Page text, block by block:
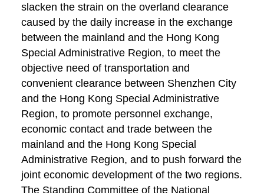
slacken the strain on the overland clearance
caused by the daily increase in the exchange
between the mainland and the Hong Kong
Special Administrative Region, to meet the
objective need of transportation and
convenient clearance between Shenzhen City
and the Hong Kong Special Administrative
Region, to promote personnel exchange,
economic contact and trade between the
mainland and the Hong Kong Special
Administrative Region, and to push forward the
joint economic development of the two regions.
The Standing Committee of the National